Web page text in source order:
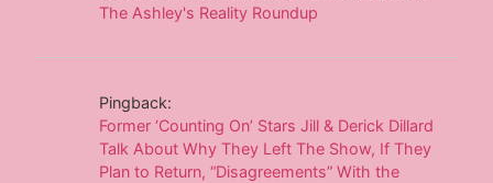
The Ashley's Reality Roundup
Pingback:
Former ‘Counting On’ Stars Jill & Derick Dillard
Talk About Why They Left The Show, If They
Plan to Return, “Disagreements” With the